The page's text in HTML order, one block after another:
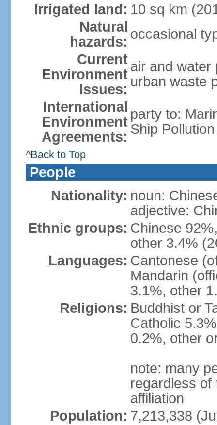
Irrigated land: 10 sq km
Natural
hazards: occasional
Current
Environment
Issues:
air and water
urban waste
International
Environment
Agreements:
party to:
Ship
^Back to Top
People
Nationality: noun:
adjective:
Ethnic groups: Chinese
other 3.4%
Languages: Cantonese
Mandarin
3.1%, other
Religions: Buddhist or
Catholic
0.2%, other
note: many
regardless of
affiliation
Population: 7,213,338